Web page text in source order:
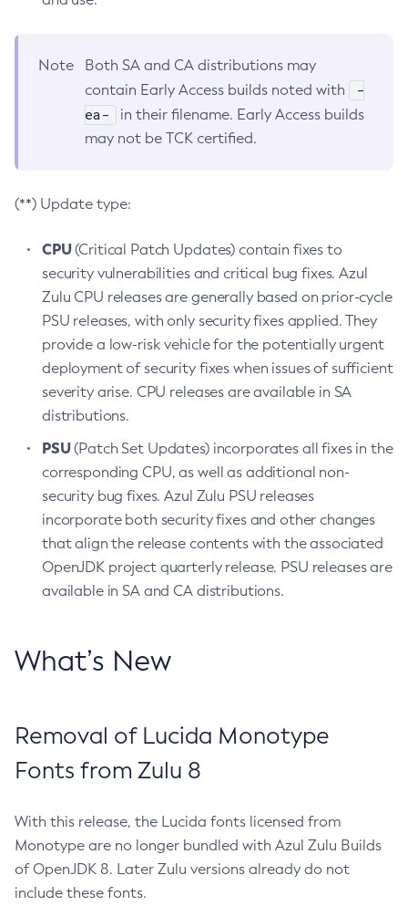
Note
Both SA and CA distributions may
contain Early Access builds noted with
-
ea-
in their filename. Early Access builds
may not be TCK certified.
(**) Update type:
CPU(Critical Patch Updates) contain fixes to
security vulnerabilities and critical bug fixes. Azul
Zulu CPU releases are generally based on prior-cycle
PSU releases, with only security fixes applied. They
provide a low-risk vehicle for the potentially urgent
deployment of security fixes when issues of sufficient
severity arise. CPU releases are available in SA
distributions.
PSU(Patch Set Updates) incorporates all fixes in the
corresponding CPU, as well as additional non-
security bug fixes. Azul Zulu PSU releases
incorporate both security fixes and other changes
that align the release contents with the associated
OpenJDK project quarterly release. PSU releases are
available in SA and CA distributions.
What’s New
Removal of Lucida Monotype
Fonts from Zulu 8
With this release, the Lucida fonts licensed from
Monotype are no longer bundled with Azul Zulu Builds
of OpenJDK 8. Later Zulu versions already do not
include these fonts.